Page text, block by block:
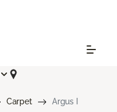
Carpet Argus I